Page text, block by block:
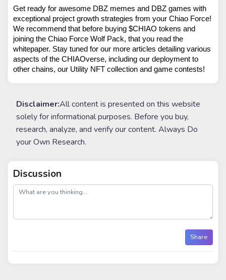
Get ready for awesome DBZ memes and DBZ games with
exceptional project growth strategies from your Chiao Force!
We recommend that before buying $CHIAO tokens and
joining the Chiao Force Wolf Pack, that you read the
whitepaper. Stay tuned for our more articles detailing various
aspects of the CHIAOverse, including our deployment to
other chains, our Utility NFT collection and game contests!
Disclaimer:All content is presented on this website
solely for informational purposes. Before you buy,
research, analyze, and verify our content. Always Do
your Own Research.
Discussion
post
Share